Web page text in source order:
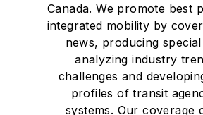
Canada. We promote best
integrated mobility by
news, producing
analyzing industry
challenges and
profiles of transit
systems. Our coverage